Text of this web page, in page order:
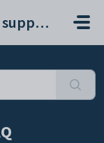
SEQTA help and support portal